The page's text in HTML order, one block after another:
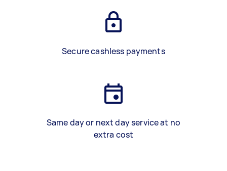
Secure cashless payments
Same day or next day service at no
extra cost